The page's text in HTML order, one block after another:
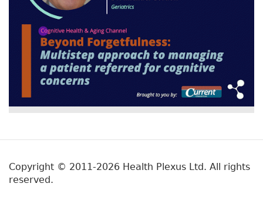
Copyright © 2011-2026 Health Plexus Ltd. All rights
reserved.